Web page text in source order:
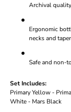
Archival
Ergonomic
necks and
Safe and non-
Set Includes:
Primary Yellow -
White - Mars Black